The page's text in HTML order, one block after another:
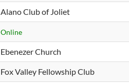
Alano Club of Joliet
Online
Ebenezer Church
Fox Valley Fellowship Club